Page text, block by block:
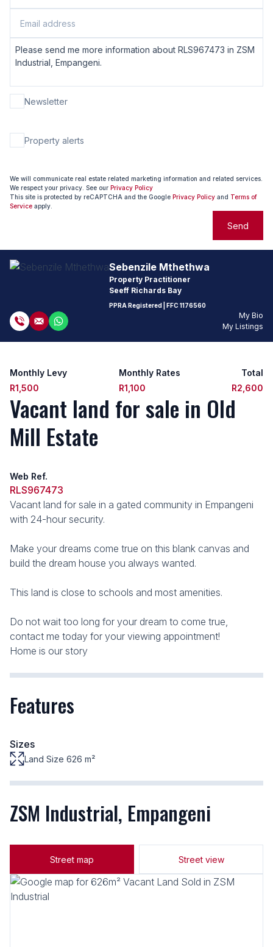
Newsletter
Property alerts
We will communicate real estate related marketing information and related services.
We respect your privacy. See our Privacy Policy
This site is protected by reCAPTCHA and the Google Privacy Policy and Terms of
Service apply.
Send
Sebenzile Mthethwa
Property Practitioner
Seeff Richards Bay
PPRA Registered | FFC 1176560
My Bio
My Listings
Monthly Levy
R1,500
Monthly Rates
R1,100
Total
R2,600
Vacant land for sale in Old
Mill Estate
Web Ref.
RLS967473
Vacant land for sale in a gated community in Empangeni
with 24-hour security.
Make your dreams come true on this blank canvas and
build the dream house you always wanted.
This land is close to schools and most amenities.
Do not wait too long for your dream to come true,
contact me today for your viewing appointment!
Home is our story
Features
Sizes
Land Size 626 m²
ZSM Industrial, Empangeni
Street map Street view